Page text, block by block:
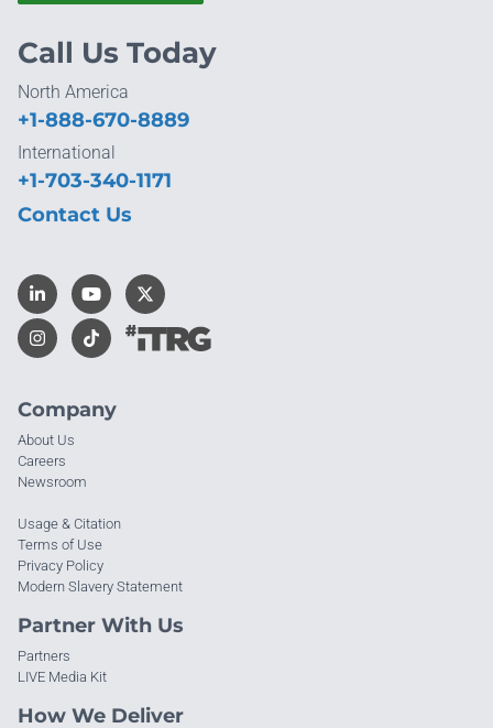
Company
About Us
Careers
Newsroom
Usage & Citation
Terms of Use
Privacy Policy
Modern Slavery Statement
Partner With Us
Partners
LIVE Media Kit
How We Deliver
Call Us Today
North America
+1-888-670-8889
International
+1-703-340-1171
Contact Us